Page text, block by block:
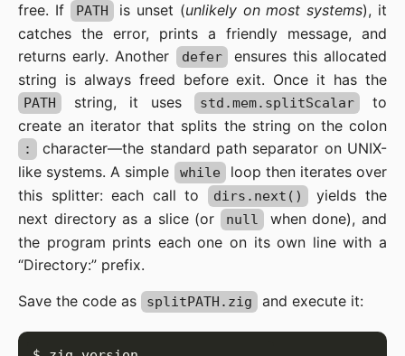
free. If
PATH is unset (unlikely on most systems), it
catches the error, prints a friendly message, and
returns early. Another
defer
ensures this allocated
string is always freed before exit. Once it has the
PATH string, it uses std.mem.splitScalar
to
create an iterator that splits the string on the colon
:
character—the standard path separator on UNIX-
like systems. A simple
while
loop then iterates over
this splitter: each call to
dirs.next()
yields the
next directory as a slice (or
null
when done), and
the program prints each one on its own line with a
“Directory:” prefix.
Save the code as
splitPATH.zig and execute it: